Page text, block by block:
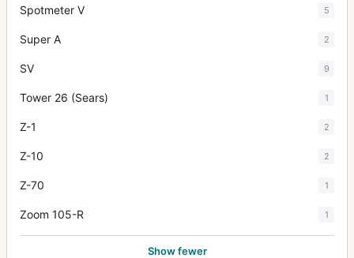
Spotmeter V 5
Super A 2
SV 9
Tower 26 (Sears) 1
Z-1 2
Z-10 2
Z-70 1
Zoom 105-R 1
Show fewer